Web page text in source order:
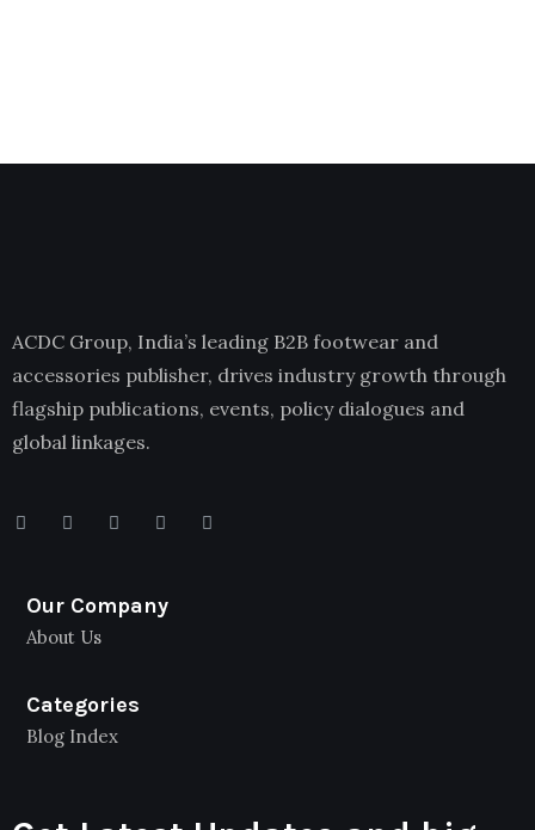
ACDC Group, India’s leading B2B footwear and
accessories publisher, drives industry growth through
flagship publications, events, policy dialogues and
global linkages.
Our Company
About Us
Categories
Blog Index